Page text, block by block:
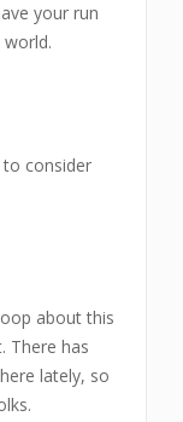
your run
consider
about this
There has
lately, so